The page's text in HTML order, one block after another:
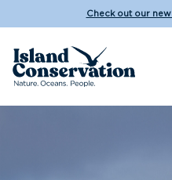
Check out our